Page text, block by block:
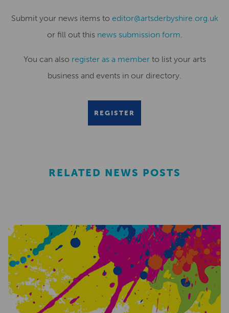
Submit your news items to editor@artsderbyshire.org.uk
or fill out this news submission form.
You can also register as a memberto list your arts
business and events in our directory.
REGISTER
RELATED NEWS POSTS